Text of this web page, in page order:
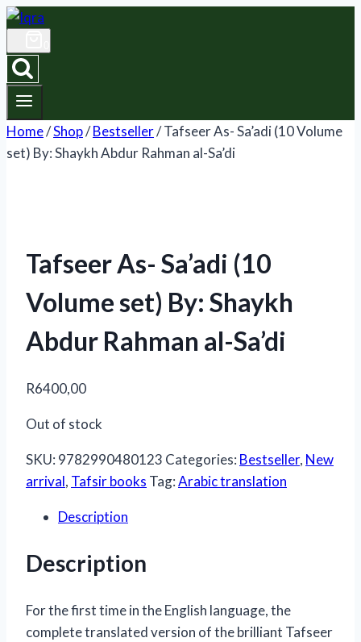
Skip
content
Home/Shop/Bestseller/Tafseer As- Sa’adi (10 Volume
set) By: Shaykh Abdur Rahman al-Sa’di
Tafseer As- Sa’adi (10
Volume set) By: Shaykh
Abdur Rahman al-Sa’di
R6400,00
Out of stock
SKU: 9782990480123 Categories: Bestseller, New
arrival, Tafsir books Tag:Arabic translation
Description
Description
For the first time in the English language, the
complete translated version of the brilliant Tafseer